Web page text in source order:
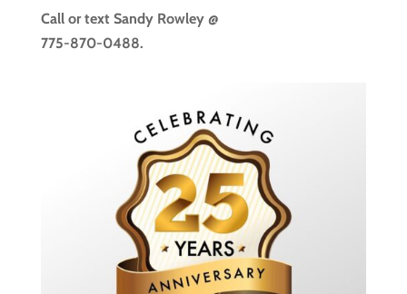
Call or text Sandy Rowley @
775-870-0488.